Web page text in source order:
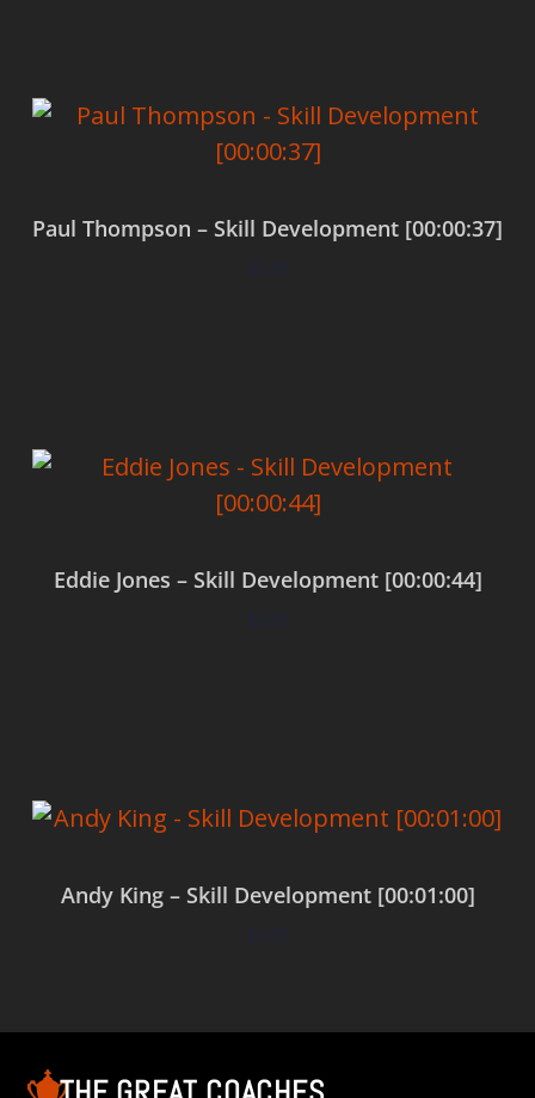
Paul Thompson – Skill Development [00:00:37]
$0.00
Eddie Jones – Skill Development [00:00:44]
$0.00
Andy King – Skill Development [00:01:00]
$0.00